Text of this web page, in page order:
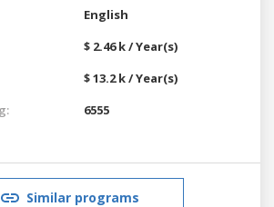
English
$ 2.46 k / Year(s)
$ 13.2 k / Year(s)
6555
Similar programs